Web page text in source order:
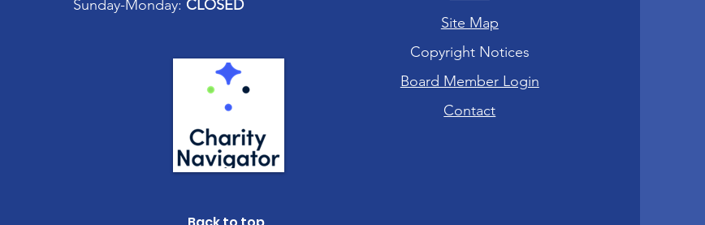
Sunday-Monday: CLOSED
Site Map
Copyright Notices
Board Member Login
Contact